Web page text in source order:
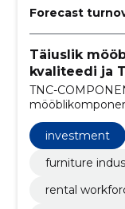
Forecast
Täiuslik
kvaliteedi ja
TNC-
lähenemist.
investment
furniture
rental